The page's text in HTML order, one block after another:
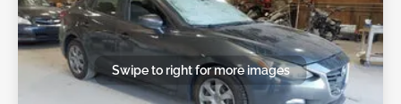
Swipe to right for more images